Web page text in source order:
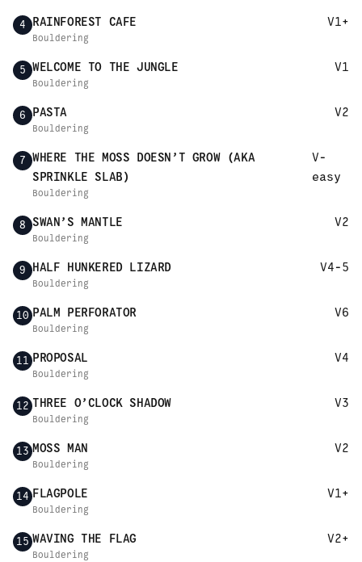
4 RAINFOREST CAFE V1+
Bouldering
5 WELCOME TO THE JUNGLE V1
Bouldering
6 PASTA V2
Bouldering
7 WHERE THE MOSS DOESN’T GROW (AKA
SPRINKLE SLAB)
V-
easy
Bouldering
8 SWAN’S MANTLE V2
Bouldering
9 HALF HUNKERED LIZARD V4-5
Bouldering
10 PALM PERFORATOR V6
Bouldering
11 PROPOSAL V4
Bouldering
12 THREE O’CLOCK SHADOW V3
Bouldering
13 MOSS MAN V2
Bouldering
14 FLAGPOLE V1+
Bouldering
15 WAVING THE FLAG V2+
Bouldering